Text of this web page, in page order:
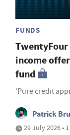
FUNDS
income
fund
'Pure credit
Patrick
29 July 2026 •